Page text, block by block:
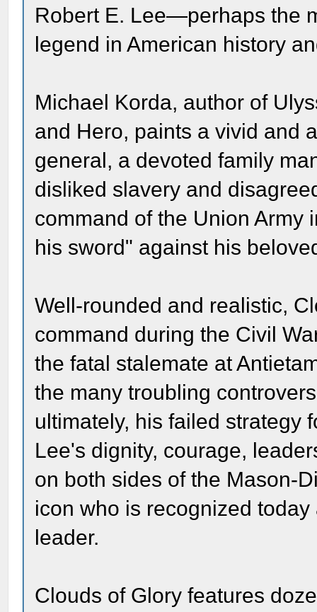
Robert E. Lee—perhaps the
legend in American history
Michael Korda, author of
and Hero, paints a vivid and
general, a devoted family
disliked slavery and
command of the Union Army
his sword" against his
Well-rounded and realistic,
command during the Civil
the fatal stalemate at
the many troubling
ultimately, his failed strategy
Lee's dignity, courage,
on both sides of the Mason-
icon who is recognized
leader.
Clouds of Glory features